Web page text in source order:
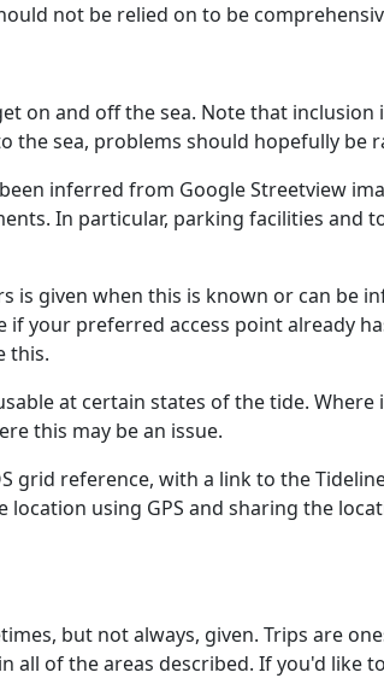
not be relied on to be
on and off the sea. Note that
the sea, problems should hopefully be
inferred from Google Streetview
In particular, parking facilities and
is given when this is known or can be
if your preferred access point already
this.
at certain states of the tide.
this may be an issue.
grid reference, with a link to the
location using GPS and sharing the
but not always, given. Trips are
all of the areas described. If you'd